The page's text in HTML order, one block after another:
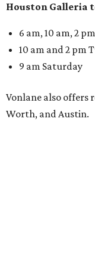
Houston Galleria
6 am, 10 am, 2
10 am and 2 pm
9 am Saturday
Vonlane also offers
Worth, and Austin.